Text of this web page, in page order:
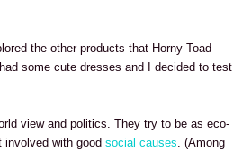
the other products that Horny Toad
some cute dresses and I decided to test
view and politics. They try to be as eco-
with good social causes. (Among